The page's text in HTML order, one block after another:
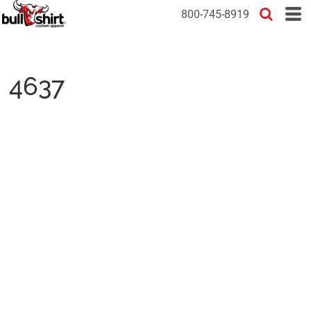
800-745-8919
4637